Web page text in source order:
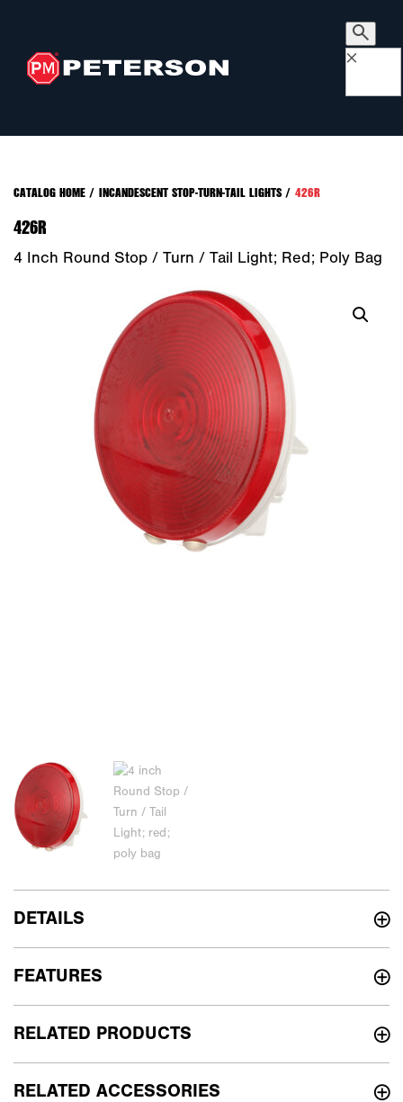
×
CATALOG HOME/ INCANDESCENT STOP-TURN-TAIL LIGHTS/ 426R
426R
4 Inch Round Stop / Turn / Tail Light; Red; Poly Bag
DETAILS
RELATED PRODUCTS
RELATED ACCESSORIES
FEATURES